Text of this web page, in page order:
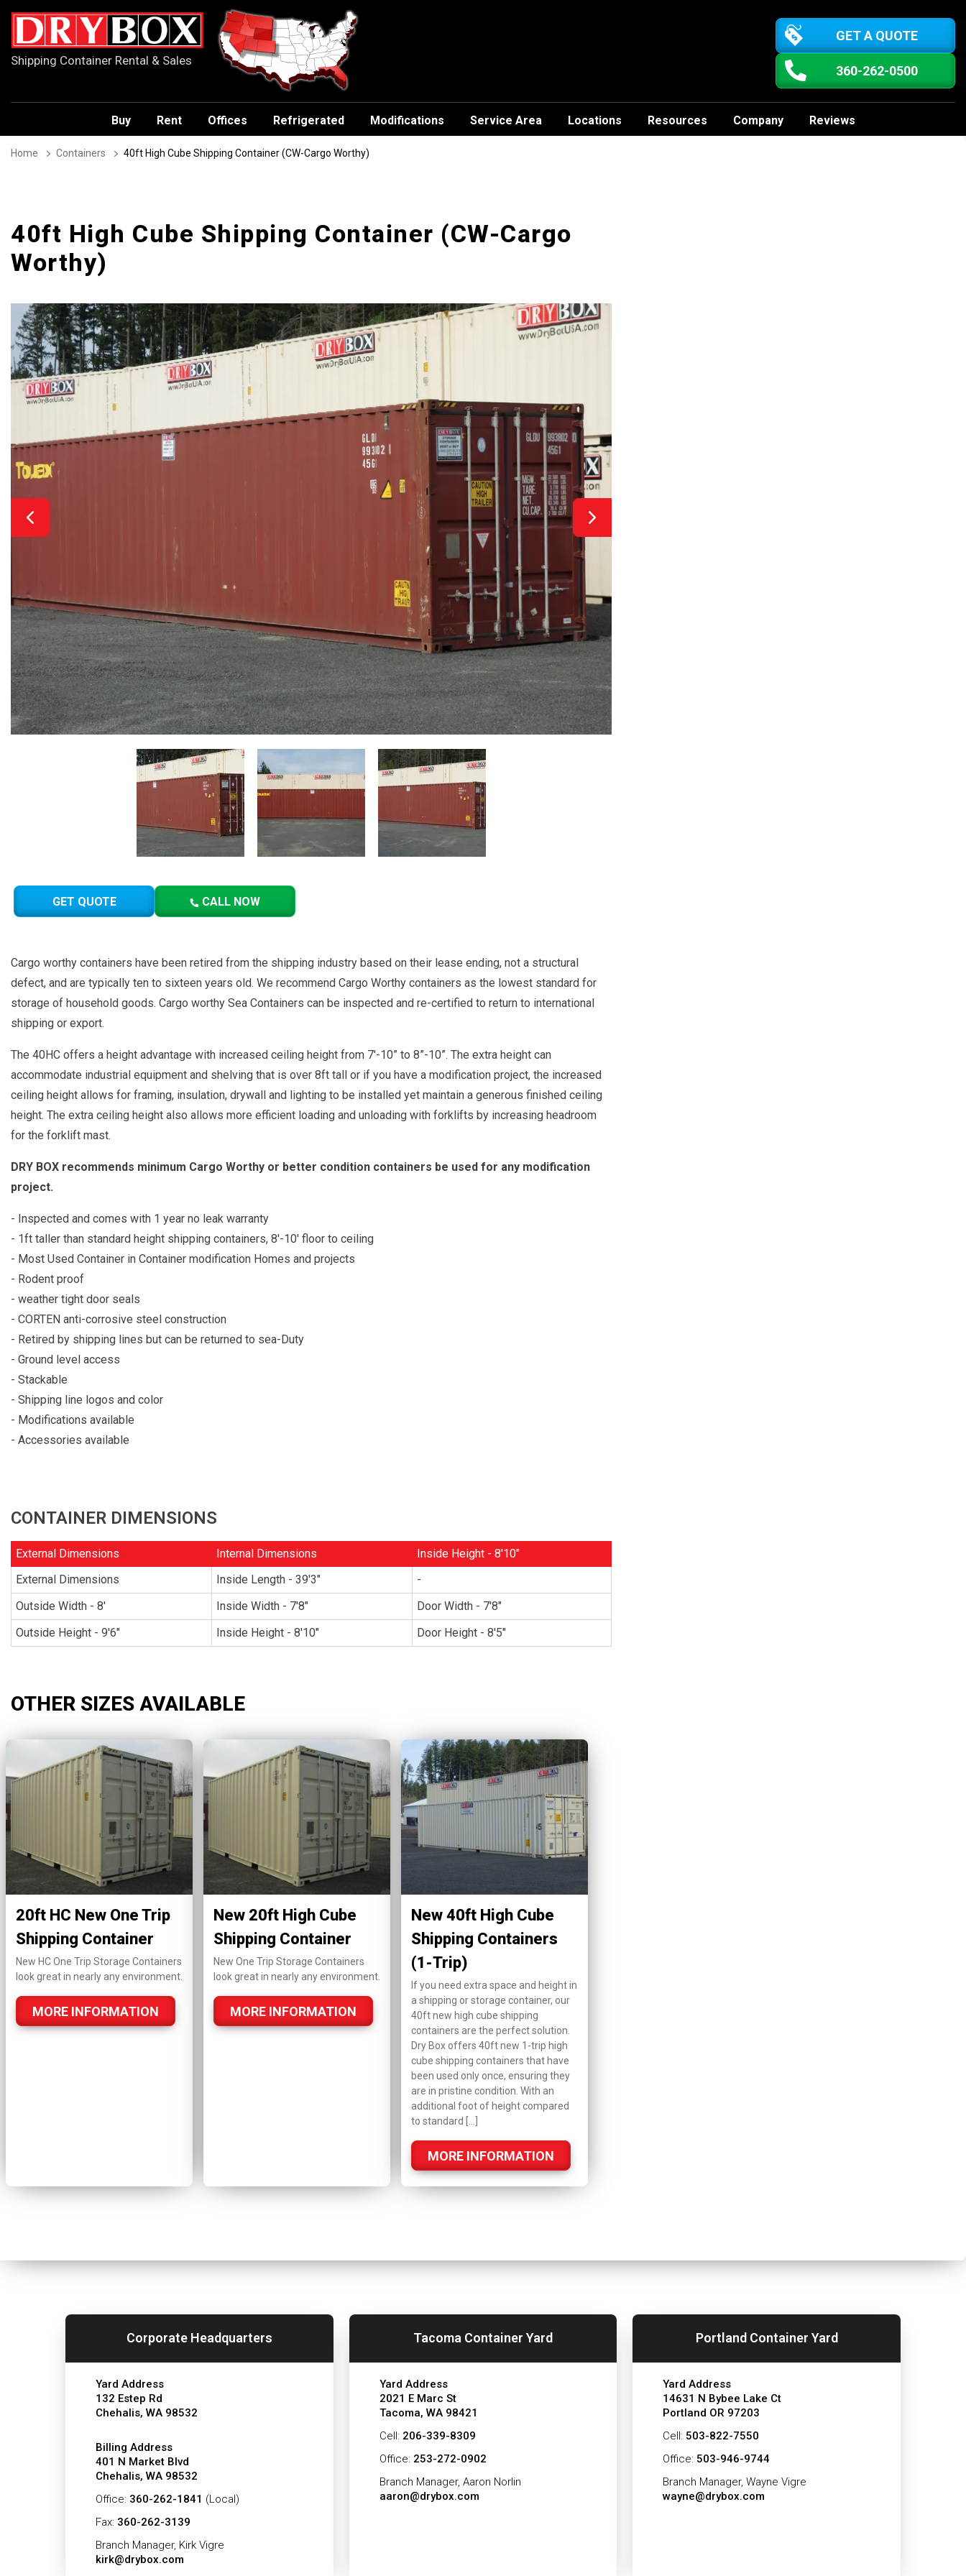
Shipping Container Rental & Sales
GET A QUOTE
360-262-0500
Buy Rent Offices Refrigerated Modifications Service Area Locations Resources Company Reviews
Home Containers 40ft High Cube Shipping Container (CW-Cargo Worthy)
40ft High Cube Shipping Container (CW-Cargo
Worthy)
GET QUOTE CALL NOW
Cargo worthy containers have been retired from the shipping industry based on their lease ending, not a structural
defect, and are typically ten to sixteen years old. We recommend Cargo Worthy containers as the lowest standard for
storage of household goods. Cargo worthy Sea Containers can be inspected and re-certified to return to international
shipping or export.
The 40HC offers a height advantage with increased ceiling height from 7'-10” to 8”-10”. The extra height can
accommodate industrial equipment and shelving that is over 8ft tall or if you have a modification project, the increased
ceiling height allows for framing, insulation, drywall and lighting to be installed yet maintain a generous finished ceiling
height. The extra ceiling height also allows more efficient loading and unloading with forklifts by increasing headroom
for the forklift mast.
DRY BOX recommends minimum Cargo Worthy or better condition containers be used for any modification
project.
- Inspected and comes with 1 year no leak warranty
- 1ft taller than standard height shipping containers, 8'-10' floor to ceiling
- Most Used Container in Container modification Homes and projects
- Rodent proof
- weather tight door seals
- CORTEN anti-corrosive steel construction
- Retired by shipping lines but can be returned to sea-Duty
- Ground level access
- Stackable
- Shipping line logos and color
- Modifications available
- Accessories available
CONTAINER DIMENSIONS
External Dimensions
External Dimensions
Outside Width - 8'
Outside Height - 9'6"
Internal Dimensions
Inside Length - 39'3"
Inside Width - 7'8"
Inside Height - 8'10"
Inside Height - 8'10"
-
Door Width - 7'8"
Door Height - 8'5"
OTHER SIZES AVAILABLE
20ft HC New One Trip
Shipping Container
New HC One Trip Storage Containers
look great in nearly any environment.
MORE INFORMATION
New 20ft High Cube
Shipping Container
New One Trip Storage Containers
look great in nearly any environment.
MORE INFORMATION
New 40ft High Cube
Shipping Containers
(1-Trip)
If you need extra space and height in
a shipping or storage container, our
40ft new high cube shipping
containers are the perfect solution.
Dry Box offers 40ft new 1-trip high
cube shipping containers that have
been used only once, ensuring they
are in pristine condition. With an
additional foot of height compared
to standard […]
MORE INFORMATION
Corporate Headquarters
Yard Address
132 Estep Rd
Chehalis, WA 98532
Billing Address
401 N Market Blvd
Chehalis, WA 98532
Office: 360-262-1841 (Local)
Fax: 360-262-3139
Branch Manager, Kirk Vigre
kirk@drybox.com
Tacoma Container Yard
Yard Address
2021 E Marc St
Tacoma, WA 98421
Cell: 206-339-8309
Office: 253-272-0902
Branch Manager, Aaron Norlin
aaron@drybox.com
Portland Container Yard
Yard Address
14631 N Bybee Lake Ct
Portland OR 97203
Cell:503-822-7550
Office:503-946-9744
Branch Manager, Wayne Vigre
wayne@drybox.com